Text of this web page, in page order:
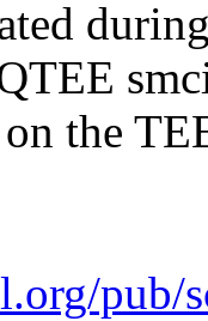
the
pub/